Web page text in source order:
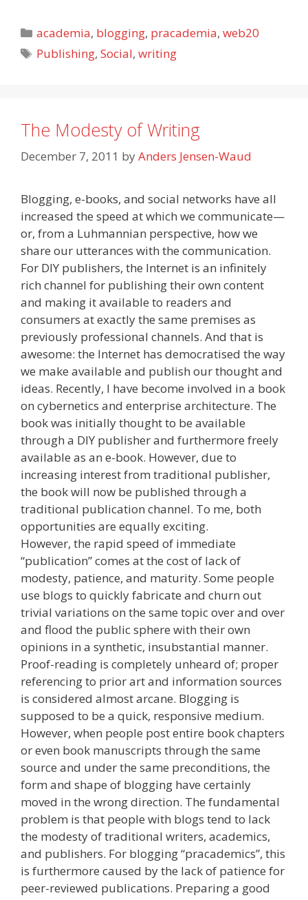
Categories
academia, blogging, pracademia,web20
Tags
Publishing,Social,writing
The Modesty of Writing
December 7, 2011 byAnders Jensen-Waud
Blogging, e-books, and social networks have all
increased the speed at which we communicate—
or, from a Luhmannian perspective, how we
share our utterances with the communication.
For DIY publishers, the Internet is an infinitely
rich channel for publishing their own content
and making it available to readers and
consumers at exactly the same premises as
previously professional channels. And that is
awesome: the Internet has democratised the way
we make available and publish our thought and
ideas. Recently, I have become involved in a book
on cybernetics and enterprise architecture. The
book was initially thought to be available
through a DIY publisher and furthermore freely
available as an e-book. However, due to
increasing interest from traditional publisher,
the book will now be published through a
traditional publication channel. To me, both
opportunities are equally exciting.
However, the rapid speed of immediate
“publication” comes at the cost of lack of
modesty, patience, and maturity. Some people
use blogs to quickly fabricate and churn out
trivial variations on the same topic over and over
and flood the public sphere with their own
opinions in a synthetic, insubstantial manner.
Proof-reading is completely unheard of; proper
referencing to prior art and information sources
is considered almost arcane. Blogging is
supposed to be a quick, responsive medium.
However, when people post entire book chapters
or even book manuscripts through the same
source and under the same preconditions, the
form and shape of blogging have certainly
moved in the wrong direction. The fundamental
problem is that people with blogs tend to lack
the modesty of traditional writers, academics,
and publishers. For blogging “pracademics”, this
is furthermore caused by the lack of patience for
peer-reviewed publications. Preparing a good